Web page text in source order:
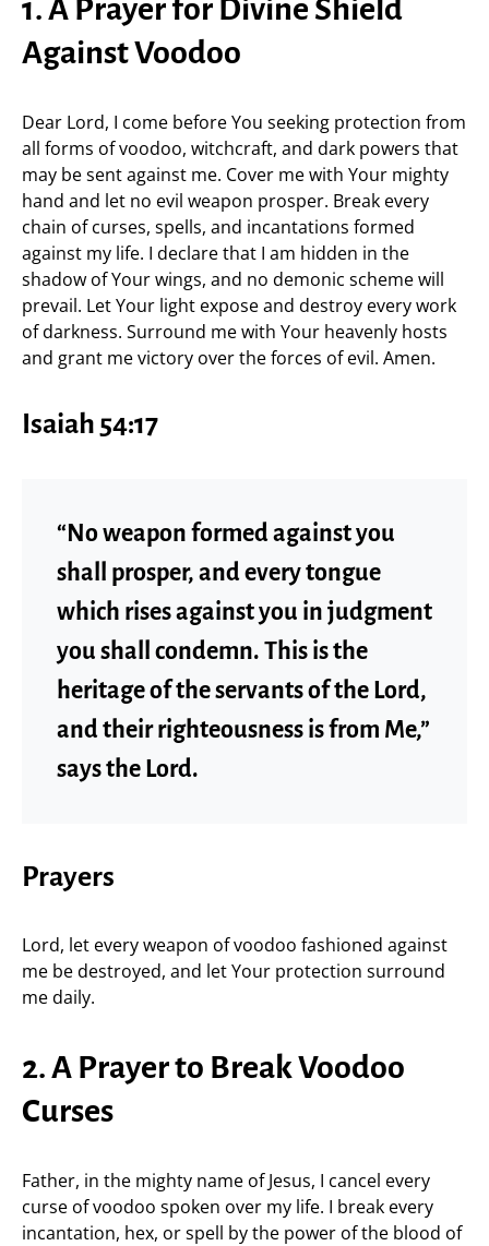
1. A Prayer for Divine Shield
Against Voodoo
Dear Lord, I come before You seeking protection from
all forms of voodoo, witchcraft, and dark powers that
may be sent against me. Cover me with Your mighty
hand and let no evil weapon prosper. Break every
chain of curses, spells, and incantations formed
against my life. I declare that I am hidden in the
shadow of Your wings, and no demonic scheme will
prevail. Let Your light expose and destroy every work
of darkness. Surround me with Your heavenly hosts
and grant me victory over the forces of evil. Amen.
Isaiah 54:17
“No weapon formed against you
shall prosper, and every tongue
which rises against you in judgment
you shall condemn. This is the
heritage of the servants of the Lord,
and their righteousness is from Me,”
says the Lord.
Prayers
Lord, let every weapon of voodoo fashioned against
me be destroyed, and let Your protection surround
me daily.
2. A Prayer to Break Voodoo
Curses
Father, in the mighty name of Jesus, I cancel every
curse of voodoo spoken over my life. I break every
incantation, hex, or spell by the power of the blood of